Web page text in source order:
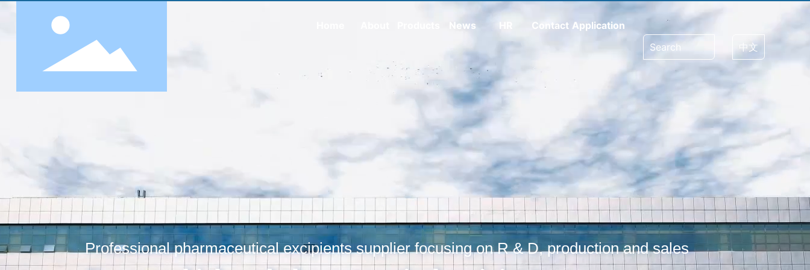
News Contact Application
Search
中文
Professional pharmaceutical excipients supplier focusing on R & D, production and sales